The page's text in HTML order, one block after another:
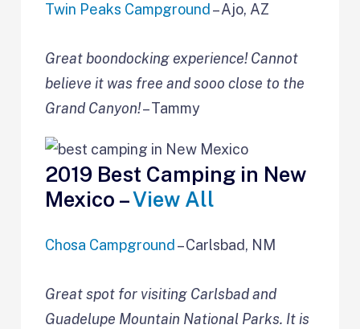
Twin Peaks Campground – Ajo, AZ
Great boondocking experience! Cannot
believe it was free and sooo close to the
Grand Canyon!– Tammy
2019 Best Camping in New
Mexico –View All
Chosa Campground – Carlsbad, NM
Great spot for visiting Carlsbad and
Guadelupe Mountain National Parks. It is